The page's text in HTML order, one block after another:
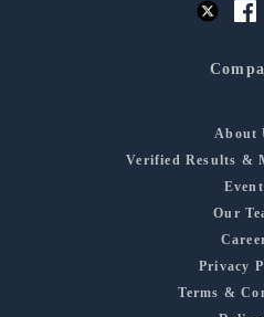
About
Verified Results &
Our
Privacy
Terms &